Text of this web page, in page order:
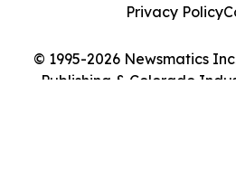
© 1995-2026 Newsmatics
Publishing & Colorado
Privacy Policy